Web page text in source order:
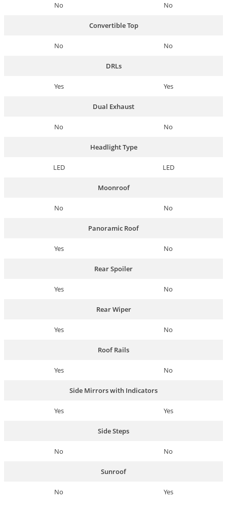
No No
Convertible Top
No No
DRLs
Yes Yes
Dual Exhaust
No No
Headlight Type
LED LED
Moonroof
No No
Panoramic Roof
Yes No
Rear Spoiler
Yes No
Rear Wiper
Yes No
Roof Rails
Yes No
Side Mirrors with Indicators
Yes Yes
Side Steps
No No
Sunroof
No Yes